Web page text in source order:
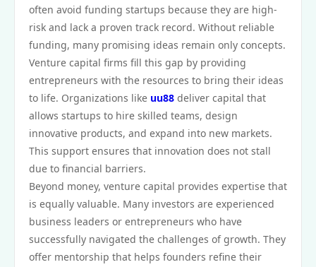
often avoid funding startups because they are high-
risk and lack a proven track record. Without reliable
funding, many promising ideas remain only concepts.
Venture capital firms fill this gap by providing
entrepreneurs with the resources to bring their ideas
to life. Organizations like uu88 deliver capital that
allows startups to hire skilled teams, design
innovative products, and expand into new markets.
This support ensures that innovation does not stall
due to financial barriers.
Beyond money, venture capital provides expertise that
is equally valuable. Many investors are experienced
business leaders or entrepreneurs who have
successfully navigated the challenges of growth. They
offer mentorship that helps founders refine their